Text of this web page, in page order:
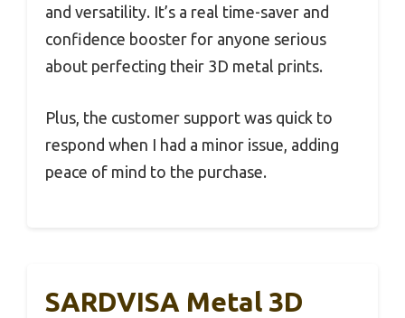
and versatility. It’s a real time-saver and
confidence booster for anyone serious
about perfecting their 3D metal prints.
Plus, the customer support was quick to
respond when I had a minor issue, adding
peace of mind to the purchase.
SARDVISA Metal 3D